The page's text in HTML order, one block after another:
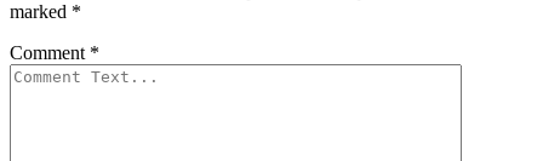
marked *
Comment *